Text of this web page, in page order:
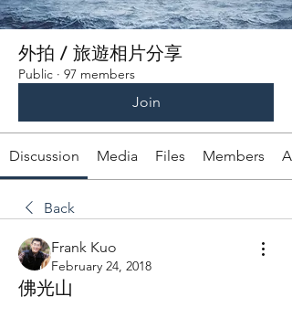
外拍 / 旅遊相片分享
Public · 97 members
Join
Discussion Media Files Members
Back
Frank Kuo
February 24, 2018
佛光山